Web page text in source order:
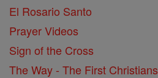
El Rosario Santo
Prayer Videos
Sign of the Cross
The Way - The First Christians